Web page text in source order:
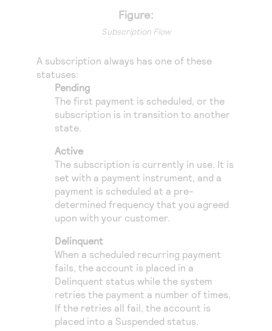
Understand all different error codes that REST API
Connect with our team of experts to troubleshoot
or go-live to Production
Developer community
Figure:
Subscription Flow
A subscription always has one of these
statuses:
Pending
The first payment is scheduled, or the
subscription is in transition to another
state.
Active
The subscription is currently in use. It is
set with a payment instrument, and a
payment is scheduled at a pre-
determined frequency that you agreed
upon with your customer.
Delinquent
When a scheduled recurring payment
fails, the account is placed in a
Delinquent status while the system
retries the payment a number of times.
If the retries all fail, the account is
placed into a Suspended status.